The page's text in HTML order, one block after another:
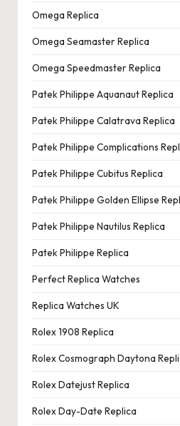
Omega Replica
Omega Seamaster Replica
Omega Speedmaster Replica
Patek Philippe Aquanaut Replica
Patek Philippe Calatrava Replica
Patek Philippe Complications
Patek Philippe Cubitus Replica
Patek Philippe Golden Ellipse
Patek Philippe Nautilus Replica
Patek Philippe Replica
Perfect Replica Watches
Replica Watches UK
Rolex 1908 Replica
Rolex Cosmograph Daytona
Rolex Datejust Replica
Rolex Day-Date Replica